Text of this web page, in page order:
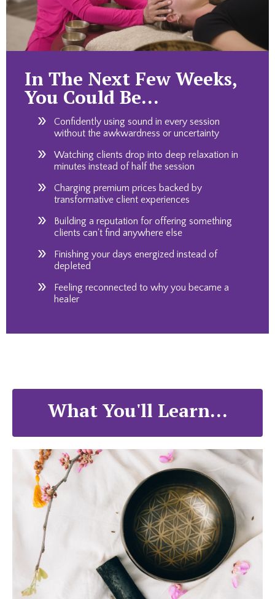
In The Next Few Weeks,
You Could Be…
Confidently using sound in every session
without the awkwardness or uncertainty
Watching clients drop into deep relaxation in
minutes instead of half the session
Charging premium prices backed by
transformative client experiences
Building a reputation for offering something
clients can't find anywhere else
Finishing your days energized instead of
depleted
Feeling reconnected to why you became a
healer
What You'll Learn...